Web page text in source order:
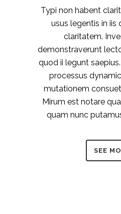
Typi non habent
usus legentis in iis
claritatem.
demonstraverunt
quod ii legunt
processus
mutationem
Mirum est notare
quam nunc
SEE